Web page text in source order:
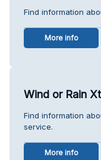
Find information
More info
Wind or Rain
Find information
service.
More info